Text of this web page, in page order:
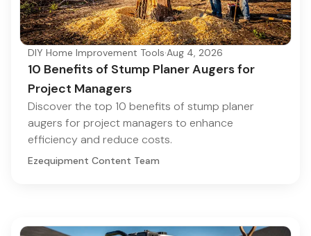
DIY Home Improvement Tools·Aug 4, 2026
10 Benefits of Stump Planer Augers for
Project Managers
Discover the top 10 benefits of stump planer
augers for project managers to enhance
efficiency and reduce costs.
Ezequipment Content Team